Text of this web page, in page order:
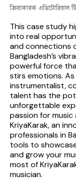
ক্রিয়াকারক এডিটোরিয়াল
This case study
into real
and connections
Bangladesh’s
powerful force
stirs emotions. As
instrumentalist,
talent has the
unforgettable
passion for
KriyaKarak, an
professionals in
tools to
and grow your
most of
musician.